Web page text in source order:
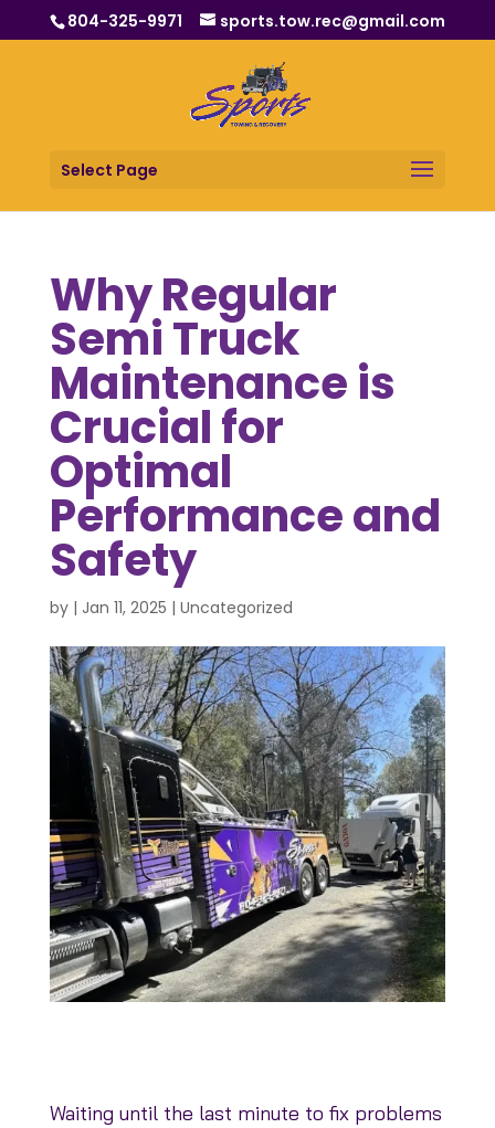
804-325-9971 sports.tow.rec@gmail.com
Select Page
Why Regular
Semi Truck
Maintenance is
Crucial for
Optimal
Performance and
Safety
by | Jan 11, 2025 | Uncategorized
Waiting until the last minute to fix problems